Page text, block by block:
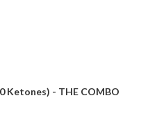
Ketones) - THE COMBO